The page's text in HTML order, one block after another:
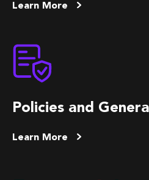
Learn More
Policies and
Learn More